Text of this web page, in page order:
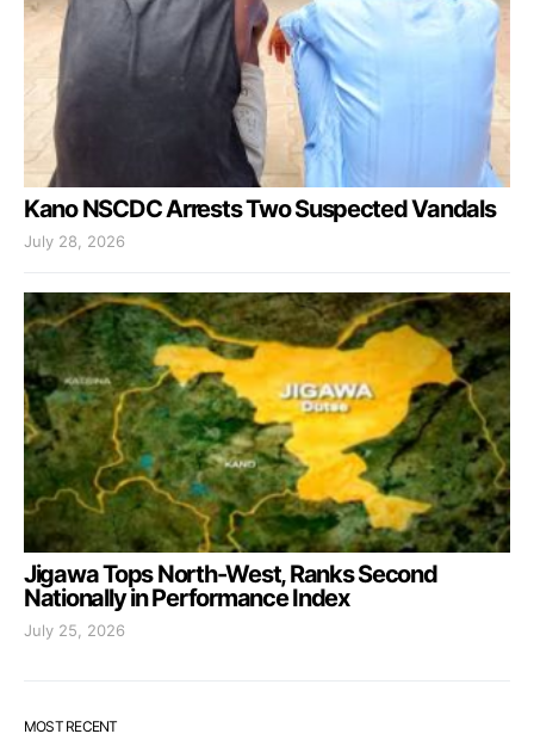
Kano NSCDC Arrests Two Suspected Vandals
July 28, 2026
Jigawa Tops North-West, Ranks Second
Nationally in Performance Index
July 25, 2026
MOST RECENT